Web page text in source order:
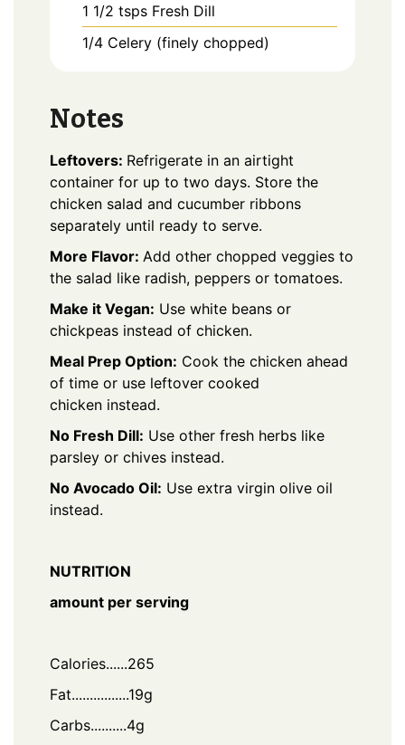
1 1/2 tsps Fresh Dill
1/4 Celery (finely chopped)
Notes
Leftovers: Refrigerate in an airtight
container for up to two days. Store the
chicken salad and cucumber ribbons
separately until ready to serve.
More Flavor: Add other chopped veggies to
the salad like radish, peppers or tomatoes.
Make it Vegan: Use white beans or
chickpeas instead of chicken.
Meal Prep Option: Cook the chicken ahead
of time or use leftover cooked
chicken instead.
No Fresh Dill: Use other fresh herbs like
parsley or chives instead.
No Avocado Oil: Use extra virgin olive oil
instead.
NUTRITION
amount per serving
Calories......265
Fat................19g
Carbs..........4g